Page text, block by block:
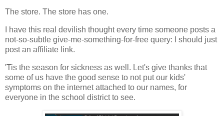
The store. The store has one.
I have this real devilish thought every time someone posts a
not-so-subtle give-me-something-for-free query: I should just
post an affiliate link.
'Tis the season for sickness as well. Let's give thanks that
some of us have the good sense to not put our kids'
symptoms on the internet attached to our names, for
everyone in the school district to see.